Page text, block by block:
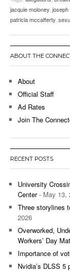
jacquie moloney,
patricia mccafferty,
ABOUT THE
About
Official Staff
Ad Rates
Join The
RECENT POSTS
University
Center- May 13,
Three storylines
2026
Overworked,
Workers’ Day
Importance of
Nvidia’s DLSS